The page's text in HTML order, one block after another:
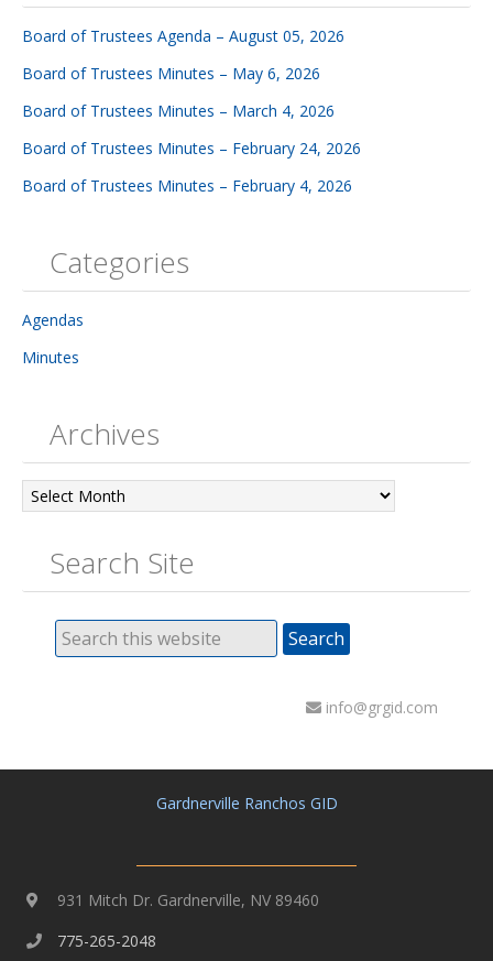
Board of Trustees Agenda – August 05, 2026
Board of Trustees Minutes – May 6, 2026
Board of Trustees Minutes – March 4, 2026
Board of Trustees Minutes – February 24, 2026
Board of Trustees Minutes – February 4, 2026
Categories
Agendas
Minutes
Archives
Search Site
info@grgid.com
Gardnerville Ranchos GID
931 Mitch Dr. Gardnerville, NV 89460
775-265-2048